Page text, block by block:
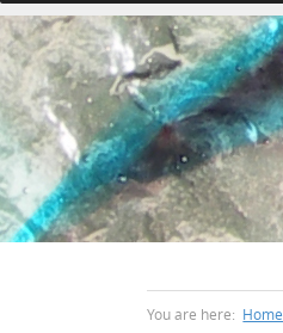
You are here: Home